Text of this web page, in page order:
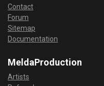
Contact
Forum
Sitemap
Documentation
MeldaProduction
Artists